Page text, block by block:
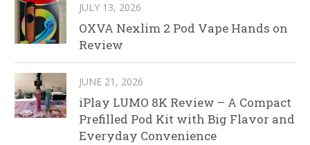
JULY 13, 2026
OXVA Nexlim 2 Pod Vape Hands on
Review
JUNE 21, 2026
iPlay LUMO 8K Review – A Compact
Prefilled Pod Kit with Big Flavor and
Everyday Convenience